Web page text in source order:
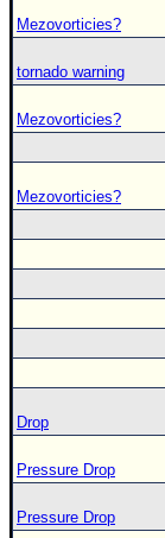
Mezovorticies?
tornado warning
Mezovorticies?
Mezovorticies?
Drop
Pressure Drop
Pressure Drop